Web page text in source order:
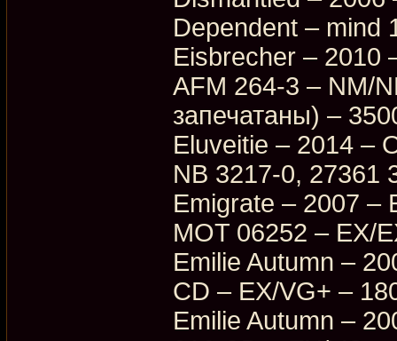
Dependent – mind
Eisbrecher – 2010
AFM 264-3 – NM/
запечатаны) –
Eluveitie – 2014 –
NB 3217-0, 27361
Emigrate – 2007 –
MOT 06252 – EX/
Emilie Autumn –
CD – EX/VG+ –
Emilie Autumn –